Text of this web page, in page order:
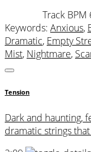
Track BPM
Keywords: Anxious,
Dramatic, Empty
Mist, Nightmare,
Tension
Dark and haunting,
dramatic strings